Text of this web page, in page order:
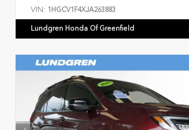
VIN: 1HGCV1F4XJA263883
Lundgren Honda Of Greenfield